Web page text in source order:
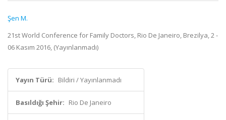
Şen M.
21st World Conference for Family Doctors, Rio De Janeiro, Brezilya, 2 -
06 Kasım 2016, (Yayınlanmadı)
Yayın Türü: Bildiri / Yayınlanmadı
Basıldığı Şehir: Rio De Janeiro